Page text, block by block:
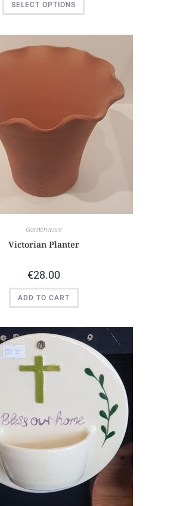
SELECT OPTIONS
Gardenware
Victorian Planter
€28.00
ADD TO CART